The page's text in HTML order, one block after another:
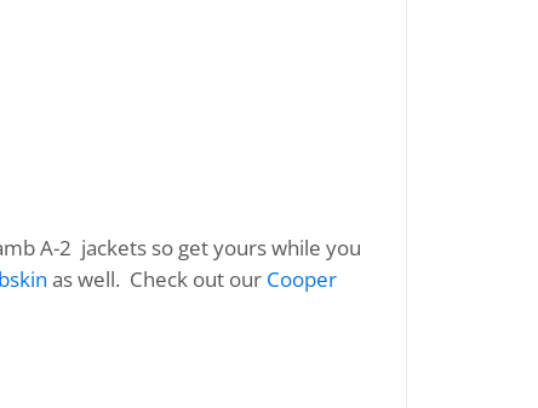
A-2 jackets so get yours while you
as well. Check out our Cooper